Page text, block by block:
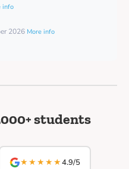
info
2026 More info
students
★★★★★4.9/5